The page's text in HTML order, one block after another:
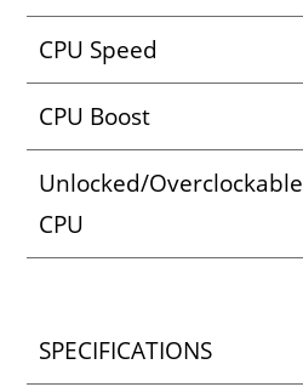
CPU Speed
CPU Boost
Unlocked/Overclockable
CPU
SPECIFICATIONS